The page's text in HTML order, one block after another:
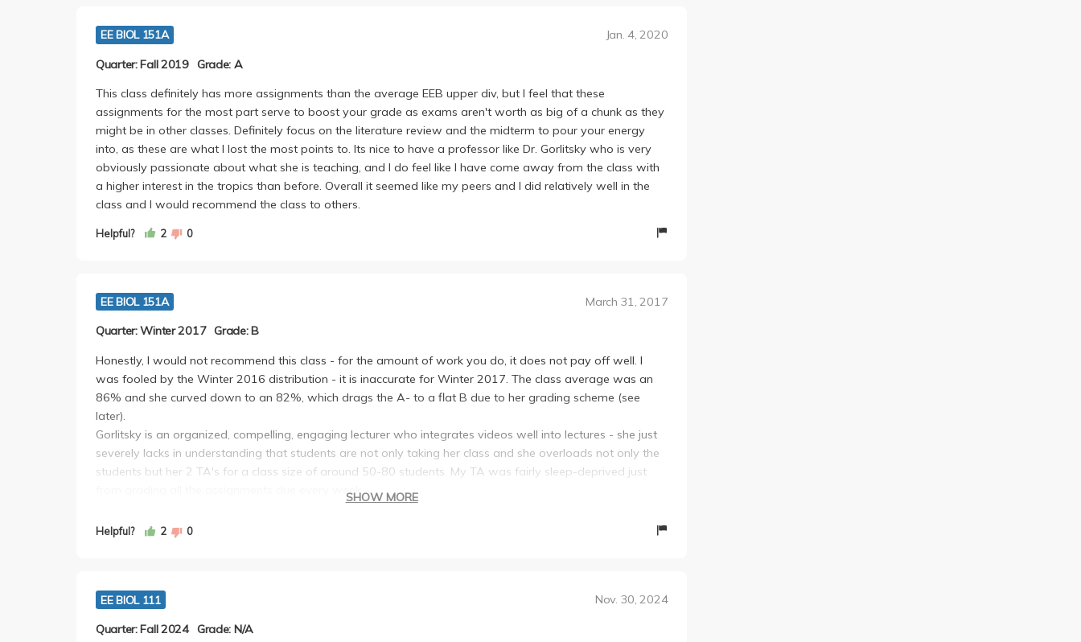
EE BIOL 151A Jan. 4, 2020
Quarter: Fall 2019 Grade: A
This class definitely has more assignments than the average EEB upper div, but I feel that these
assignments for the most part serve to boost your grade as exams aren't worth as big of a chunk as they
might be in other classes. Definitely focus on the literature review and the midterm to pour your energy
into, as these are what I lost the most points to. Its nice to have a professor like Dr. Gorlitsky who is very
obviously passionate about what she is teaching, and I do feel like I have come away from the class with
a higher interest in the tropics than before. Overall it seemed like my peers and I did relatively well in the
class and I would recommend the class to others.
Helpful? 2 0
EE BIOL 151A March 31, 2017
Quarter: Winter 2017 Grade: B
Honestly, I would not recommend this class - for the amount of work you do, it does not pay off well. I
was fooled by the Winter 2016 distribution - it is inaccurate for Winter 2017. The class average was an
86% and she curved down to an 82%, which drags the A- to a flat B due to her grading scheme (see
later).
Gorlitsky is an organized, compelling, engaging lecturer who integrates videos well into lectures - she just
severely lacks in understanding that students are not only taking her class and she overloads not only the
students but her 2 TA's for a class size of around 50-80 students. My TA was fairly sleep-deprived just
from grading all the assignments due every week.
checks (not designed as pop quizzes, but you need to submit some sort of response to a question from
discussion. Keep in mind that these critiques are due even on the same day as the other projects.
choice and a following 2-3 page research proposal based on your literature review - none of which we
SHOW MORE
Helpful? 2 0
EE BIOL 111 Nov. 30, 2024
Quarter: Fall 2024 Grade: N/A